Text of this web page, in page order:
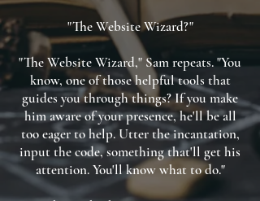
"The Website Wizard?"
"The Website Wizard," Sam repeats. "You
know, one of those helpful tools that
guides you through things? If you make
him aware of your presence, he'll be all
too eager to help. Utter the incantation,
input the code, something that'll get his
attention. You'll know what to do."